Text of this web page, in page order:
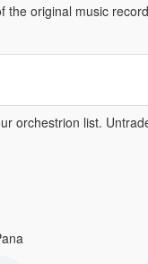
original music
orchestrion list.